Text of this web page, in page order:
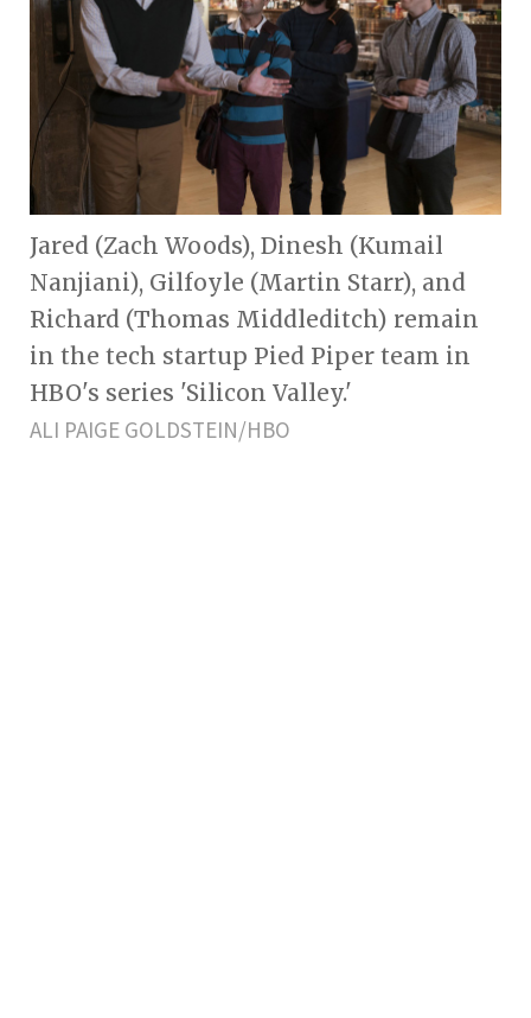
Jared (Zach Woods), Dinesh (Kumail
Nanjiani), Gilfoyle (Martin Starr), and
Richard (Thomas Middleditch) remain
in the tech startup Pied Piper team in
HBO's series 'Silicon Valley.'
ALI PAIGE GOLDSTEIN/HBO